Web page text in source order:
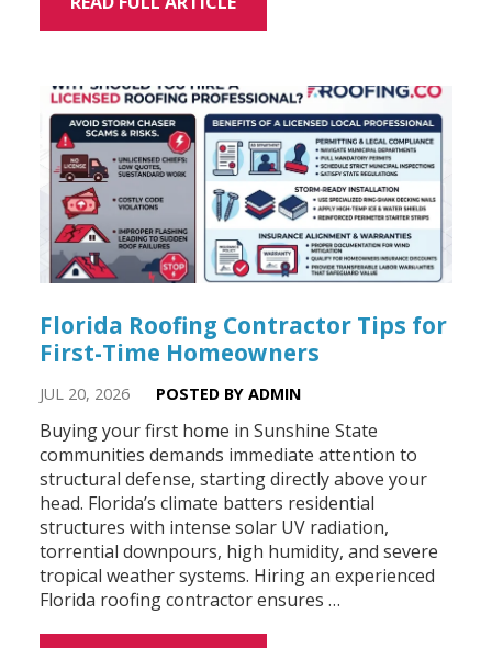
Florida Roofing Contractor Tips for
First-Time Homeowners
JUL 20, 2026 POSTED BY ADMIN
Buying your first home in Sunshine State
communities demands immediate attention to
structural defense, starting directly above your
head. Florida’s climate batters residential
structures with intense solar UV radiation,
torrential downpours, high humidity, and severe
tropical weather systems. Hiring an experienced
Florida roofing contractor ensures …